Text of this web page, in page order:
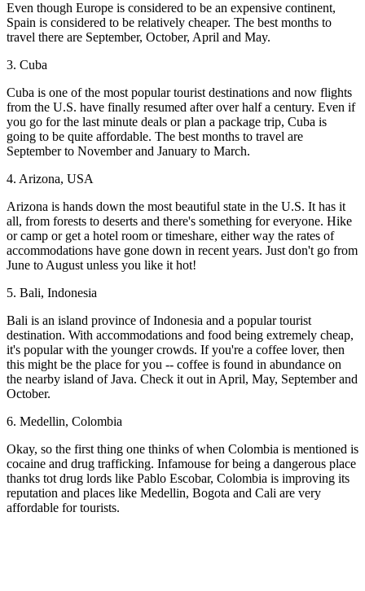
Even though Europe is considered to be an expensive continent,
Spain is considered to be relatively cheaper. The best months to
travel there are September, October, April and May.
3. Cuba
Cuba is one of the most popular tourist destinations and now flights
from the U.S. have finally resumed after over half a century. Even if
you go for the last minute deals or plan a package trip, Cuba is
going to be quite affordable. The best months to travel are
September to November and January to March.
4. Arizona, USA
Arizona is hands down the most beautiful state in the U.S. It has it
all, from forests to deserts and there's something for everyone. Hike
or camp or get a hotel room or timeshare, either way the rates of
accommodations have gone down in recent years. Just don't go from
June to August unless you like it hot!
5. Bali, Indonesia
Bali is an island province of Indonesia and a popular tourist
destination. With accommodations and food being extremely cheap,
it's popular with the younger crowds. If you're a coffee lover, then
this might be the place for you -- coffee is found in abundance on
the nearby island of Java. Check it out in April, May, September and
October.
6. Medellin, Colombia
Okay, so the first thing one thinks of when Colombia is mentioned is
cocaine and drug trafficking. Infamouse for being a dangerous place
thanks tot drug lords like Pablo Escobar, Colombia is improving its
reputation and places like Medellin, Bogota and Cali are very
affordable for tourists.